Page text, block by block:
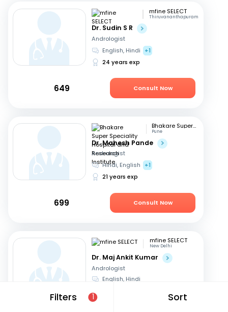
Filters 1 Sort
mfine SELECT
Thiruvananthapuram
Dr. Sudin S R
Andrologist
English, Hindi
+1
24 years exp
649 Consult Now
Bhakare Super Speciality Hospital and Research Institute
Pune
Dr. Mahesh Pande
Andrologist
Hindi, English
+1
21 years exp
699 Consult Now
mfine SELECT
New Delhi
Dr. Maj Ankit Kumar
Andrologist
English, Hindi